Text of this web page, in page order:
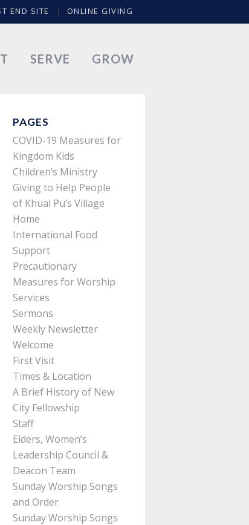
END SITE ONLINE GIVING
SERVE GROW
PAGES
COVID-19 Measures for
Kingdom Kids
Children’s Ministry
Giving to Help People
of Khual Pu’s Village
Home
International Food
Support
Precautionary
Measures for Worship
Services
Sermons
Weekly Newsletter
Welcome
First Visit
Times & Location
A Brief History of New
City Fellowship
Staff
Elders, Women’s
Leadership Council &
Deacon Team
Sunday Worship Songs
and Order
Sunday Worship Songs